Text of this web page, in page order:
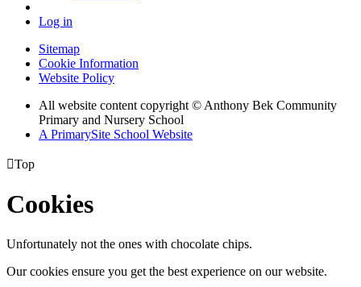
Log in
Sitemap
Cookie Information
Website Policy
All website content copyright © Anthony Bek Community
Primary and Nursery School
A PrimarySite School Website
Top
Cookies
Unfortunately not the ones with chocolate chips.
Our cookies ensure you get the best experience on our website.